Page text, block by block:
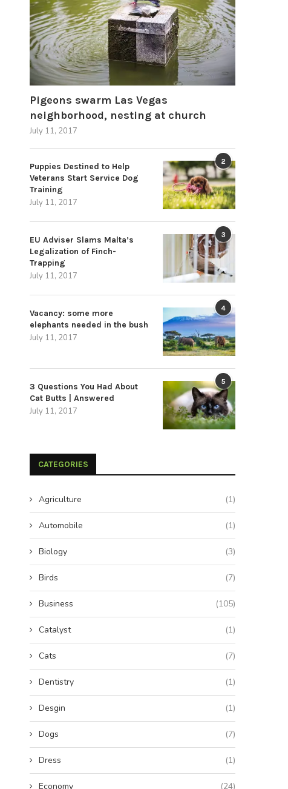
Pigeons swarm Las Vegas
neighborhood, nesting at church
July 11, 2017
2
Puppies Destined to Help
Veterans Start Service Dog
Training
July 11, 2017
3
EU Adviser Slams Malta’s
Legalization of Finch-
Trapping
July 11, 2017
4
Vacancy: some more
elephants needed in the bush
July 11, 2017
5
3 Questions You Had About
Cat Butts | Answered
July 11, 2017
CATEGORIES
Agriculture (1)
Automobile (1)
Biology (3)
Birds (7)
Business (105)
Catalyst (1)
Cats (7)
Dentistry (1)
Desgin (1)
Dogs (7)
Dress (1)
Economy (24)